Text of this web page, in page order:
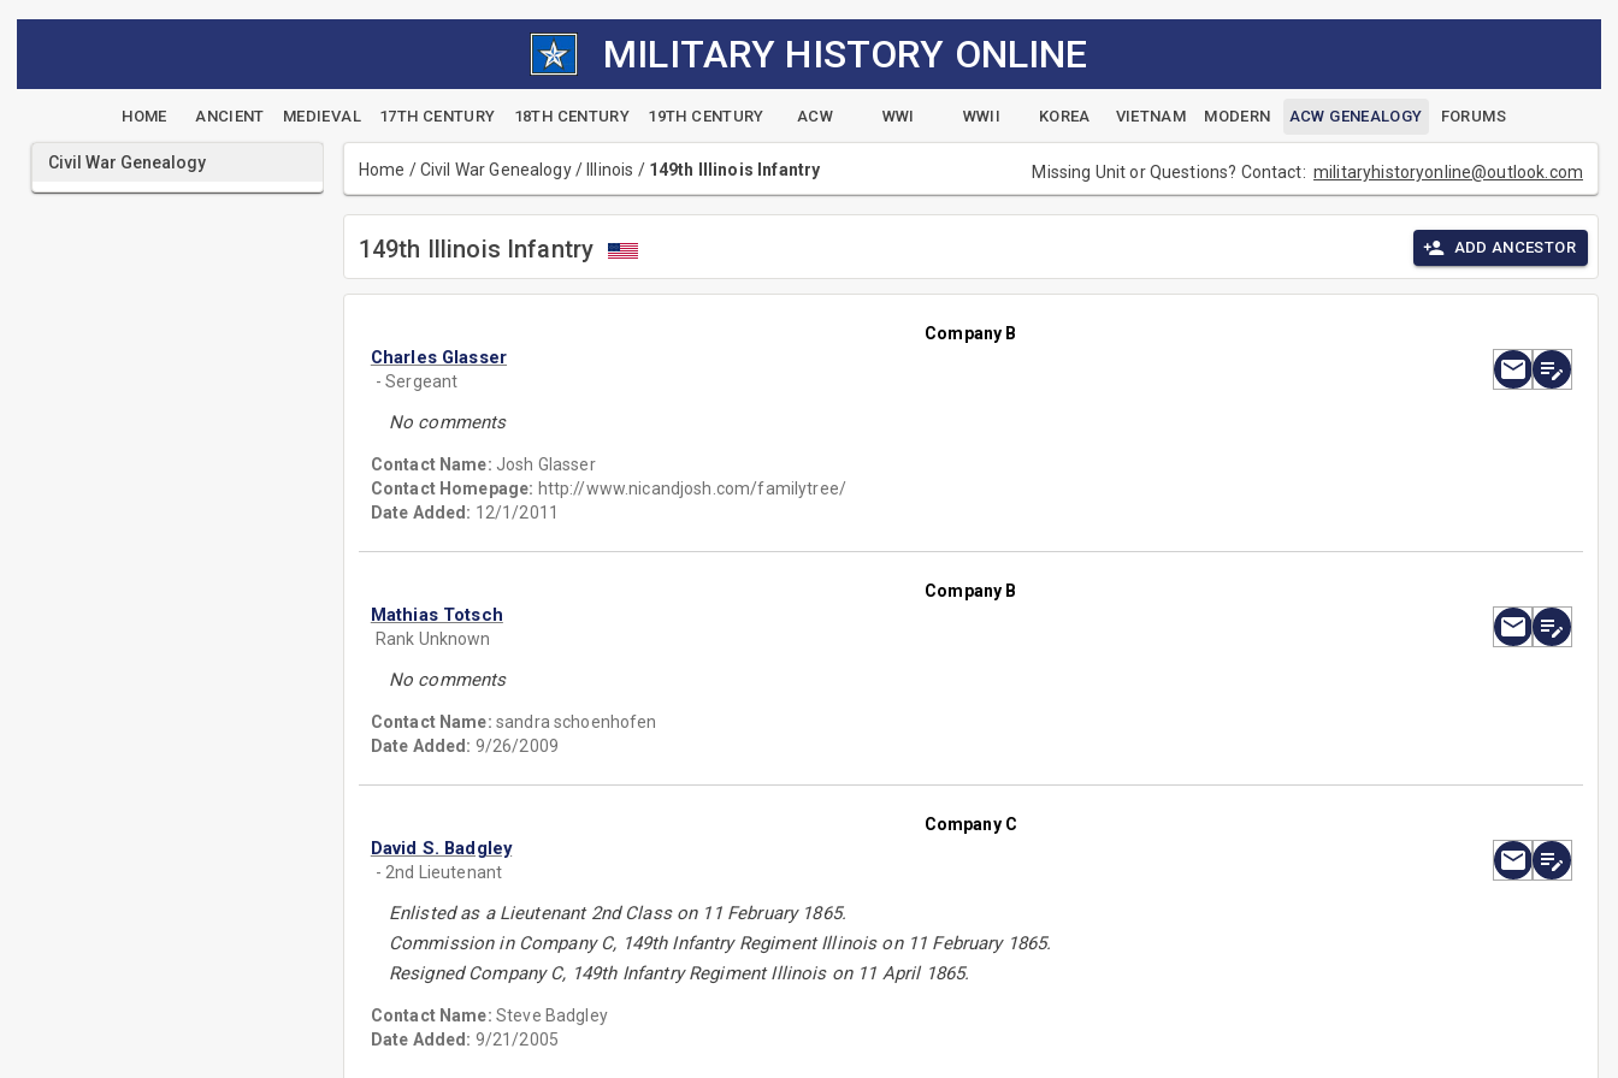
MILITARY HISTORY ONLINE
HOME ANCIENT MEDIEVAL 17TH CENTURY 18TH CENTURY 19TH CENTURY ACW WWI WWII KOREA VIETNAM MODERN ACW GENEALOGY FORUMS
Civil War Genealogy Home /Civil War Genealogy/ Illinois / 149th Illinois Infantry Missing Unit or Questions? Contact:militaryhistoryonline@outlook.com
149th Illinois Infantry ADD ANCESTOR
Company B
Charles Glasser
- Sergeant
No comments
Contact Name: Josh Glasser
Contact Homepage: http://www.nicandjosh.com/familytree/
Date Added: 12/1/2011
Company B
Mathias Totsch
Rank Unknown
No comments
Contact Name: sandra schoenhofen
Date Added: 9/26/2009
Company C
David S. Badgley
- 2nd Lieutenant
Enlisted as a Lieutenant 2nd Class on 11 February 1865.
Commission in Company C, 149th Infantry Regiment Illinois on 11 February 1865.
Resigned Company C, 149th Infantry Regiment Illinois on 11 April 1865.
Contact Name: Steve Badgley
Date Added: 9/21/2005